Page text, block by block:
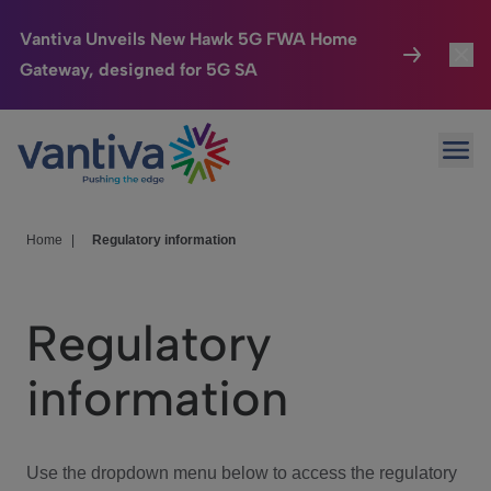
Vantiva Unveils New Hawk 5G FWA Home
Gateway, designed for 5G SA
Passer au contenu principal
Connected Home
HomeSight
We Care
Investor Center
Home Regulatory information
Regulatory
information
Use the dropdown menu below to access the regulatory